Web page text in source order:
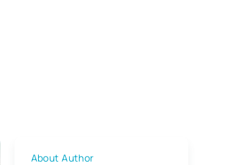
About Author